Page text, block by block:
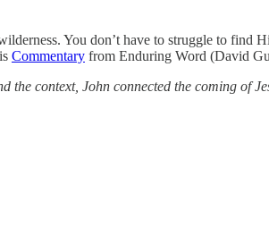
You don’t have to struggle to find
Commentary from Enduring Word (David
context, John connected the coming of